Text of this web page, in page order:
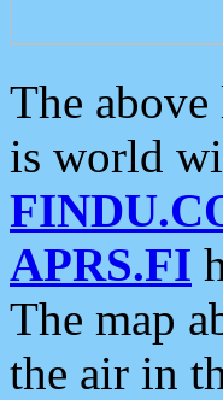
The
is world
APRS.FI
The map
the air in